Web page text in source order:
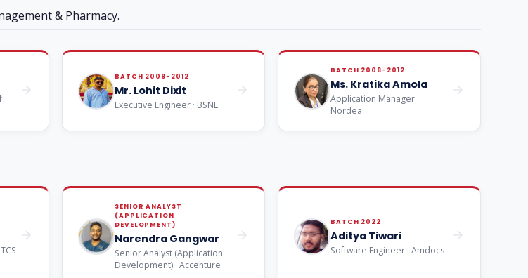
& Pharmacy.
BATCH 2008-2012
Mr. Lohit Dixit
Executive Engineer · BSNL
BATCH 2008-2012
Ms. Kratika Amola
Application Manager ·
Nordea
SENIOR ANALYST
(APPLICATION
DEVELOPMENT)
Narendra Gangwar
Senior Analyst (Application
Development) · Accenture
BATCH 2022
Aditya Tiwari
Software Engineer · Amdocs